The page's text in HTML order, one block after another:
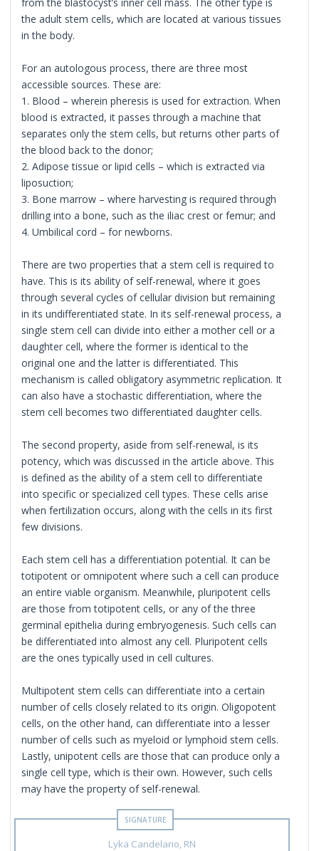
the adult stem cells, which are located at various tissues
in the body.
For an autologous process, there are three most
accessible sources. These are:
1. Blood – wherein pheresis is used for extraction. When
blood is extracted, it passes through a machine that
separates only the stem cells, but returns other parts of
the blood back to the donor;
2. Adipose tissue or lipid cells – which is extracted via
liposuction;
3. Bone marrow – where harvesting is required through
drilling into a bone, such as the iliac crest or femur; and
4. Umbilical cord – for newborns.
There are two properties that a stem cell is required to
have. This is its ability of self-renewal, where it goes
through several cycles of cellular division but remaining
in its undifferentiated state. In its self-renewal process, a
single stem cell can divide into either a mother cell or a
daughter cell, where the former is identical to the
original one and the latter is differentiated. This
mechanism is called obligatory asymmetric replication. It
can also have a stochastic differentiation, where the
stem cell becomes two differentiated daughter cells.
The second property, aside from self-renewal, is its
potency, which was discussed in the article above. This
is defined as the ability of a stem cell to differentiate
into specific or specialized cell types. These cells arise
when fertilization occurs, along with the cells in its first
few divisions.
Each stem cell has a differentiation potential. It can be
totipotent or omnipotent where such a cell can produce
an entire viable organism. Meanwhile, pluripotent cells
are those from totipotent cells, or any of the three
germinal epithelia during embryogenesis. Such cells can
be differentiated into almost any cell. Pluripotent cells
are the ones typically used in cell cultures.
Multipotent stem cells can differentiate into a certain
number of cells closely related to its origin. Oligopotent
cells, on the other hand, can differentiate into a lesser
number of cells such as myeloid or lymphoid stem cells.
Lastly, unipotent cells are those that can produce only a
single cell type, which is their own. However, such cells
may have the property of self-renewal.
Lyka Candelario, RN